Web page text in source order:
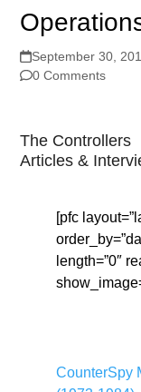
September 30,
0 Comments
The Controllers
Articles &
[pfc
length=”0″
CounterSpy